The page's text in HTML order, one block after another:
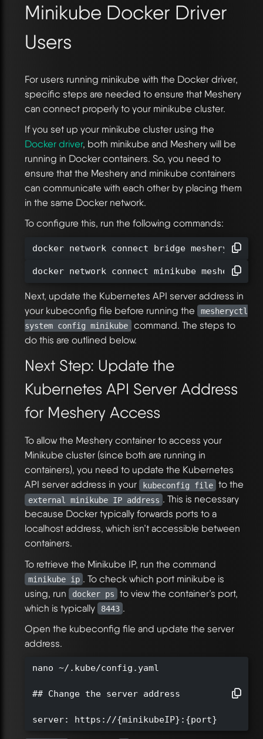
Minikube Docker Driver
Users
For users running minikube with the Docker driver,
specific steps are needed to ensure that Meshery
can connect properly to your minikube cluster.
If you set up your minikube cluster using the
Docker driver, both minikube and Meshery will be
running in Docker containers. So, you need to
ensure that the Meshery and minikube containers
can communicate with each other by placing them
in the same Docker network.
To configure this, run the following commands:
docker network connect bridge meshery-
docker network connect minikube meshery-
Next, update the Kubernetes API server address in
your kubeconfig file before running the
mesheryctl
system config minikube command. The steps to
do this are outlined below.
Next Step: Update the
Kubernetes API Server Address
for Meshery Access
To allow the Meshery container to access your
Minikube cluster (since both are running in
containers), you need to update the Kubernetes
API server address in your
kubeconfig file to the
external minikube IP address . This is necessary
because Docker typically forwards ports to a
localhost address, which isn’t accessible between
containers.
To retrieve the Minikube IP, run the command
minikube ip . To check which port minikube is
using, run
docker ps
to view the container’s port,
which is typically
8443 .
Open the kubeconfig file and update the server
address.
nano ~/.kube/config.yaml
## Change the server address
server: https://{minikubeIP}:{port}